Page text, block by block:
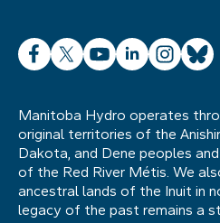
Facebook
X YouTube
LinkedInInstagram
Manitoba Hydro operates
original territories of the
Dakota, and Dene peoples
of the Red River Métis. We
ancestral lands of the Inuit in
legacy of the past remains a